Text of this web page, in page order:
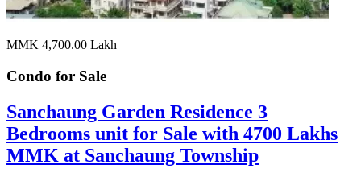
MMK 4,700.00 Lakh
Condo for Sale
Sanchaung Garden Residence 3
Bedrooms unit for Sale with 4700 Lakhs
MMK at Sanchaung Township